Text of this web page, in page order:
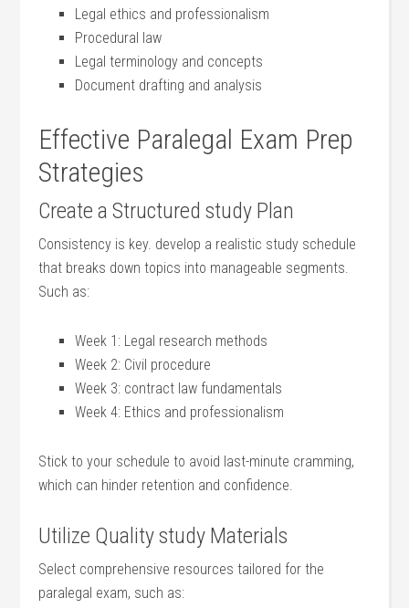
Legal ⁢ethics ⁣and professionalism
Procedural law
Legal terminology ⁣and concepts
Document drafting and analysis
Effective Paralegal Exam Prep
Strategies
Create a Structured⁣ study Plan
Consistency is key. develop a realistic​ study schedule
that breaks ‌down topics ‍into manageable segments.
Such‌ as:
Week 1: Legal research methods
Week⁢ 2: Civil procedure
Week‌ 3: ⁢contract⁣ law fundamentals
Week⁣ 4: Ethics and professionalism
Stick to your schedule to⁣ avoid ‌last-minute cramming,
which can hinder retention and confidence.
Utilize Quality⁤ study Materials
Select comprehensive resources tailored ⁤for the
paralegal exam, such as: